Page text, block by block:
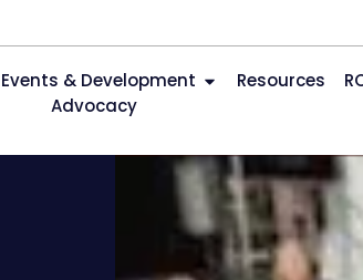
Events & Development Resources
Advocacy